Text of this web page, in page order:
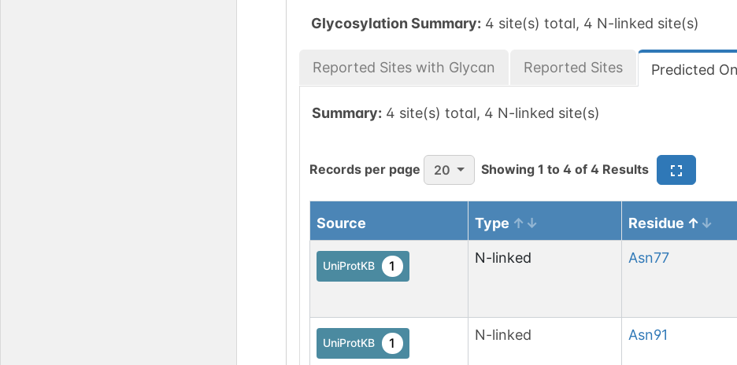
Glycosylation Summary: 4 site(s) total, 4 N-linked site(s)
Reported Sites with Glycan Reported Sites Predicted
Summary: 4 site(s) total, 4 N-linked site(s)
Records per page 20 Showing 1 to 4 of 4 Results
Source Type Residue
UniProtKB 1 N-linked Asn77
UniProtKB 1 N-linked Asn91